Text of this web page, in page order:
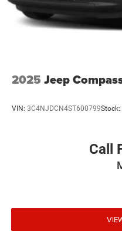
climate control system.
Hold Control and
2025 Jeep
VIN: 3C4NJDCN4ST600799Stock:
Call